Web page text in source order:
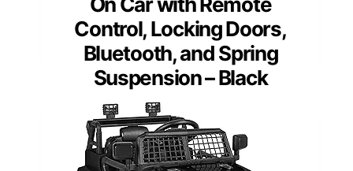
Control, Locking Doors,
Bluetooth, and Spring
Suspension – Black